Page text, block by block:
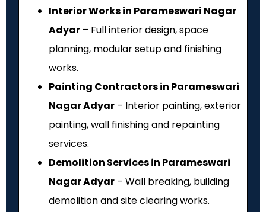
Interior Works in Parameswari Nagar
Adyar – Full interior design, space
planning, modular setup and finishing
works.
Painting Contractors in Parameswari
Nagar Adyar – Interior painting, exterior
painting, wall finishing and repainting
services.
Demolition Services in Parameswari
Nagar Adyar – Wall breaking, building
demolition and site clearing works.